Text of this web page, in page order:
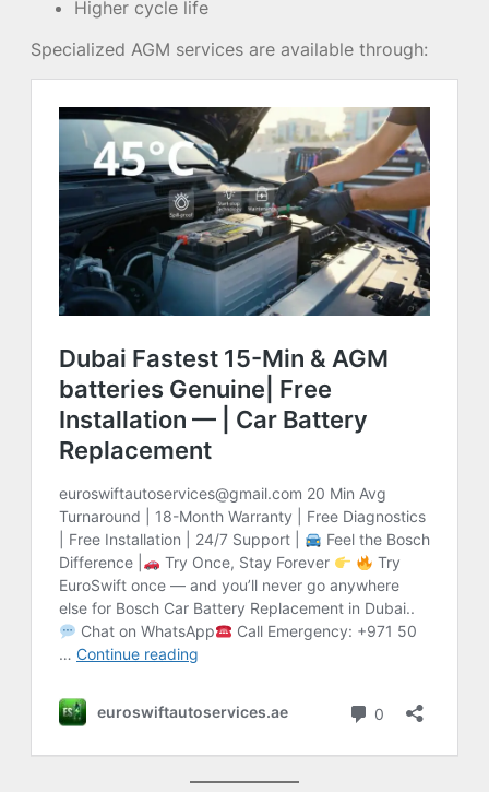
Higher cycle life
Specialized AGM services are available through: